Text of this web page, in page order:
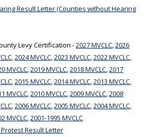
Result Letter (Counties without Hearing
Levy Certification -2027 MVCLC,2026
,2024 MVCLC,2023 MVCLC,2022 MVCLC,
MVCLC,2019 MVCLC,2018 MVCLC,2017
,2015 MVCLC,2014 MVCLC,2013 MVCLC,
MVCLC,2010 MVCLC,2009 MVCLC,2008
,2006 MVCLC,2005 MVCLC,2004 MVCLC,
MVCLC,2001-1995 MVCLC
Result Letter